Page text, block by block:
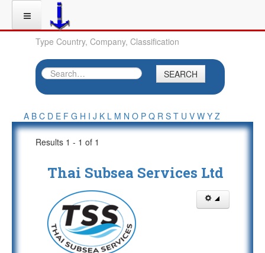
Type Country, Company, Classification
SEARCH
A B C D E F G H I J K L M N O P Q R S T U V W Y Z
Results 1 - 1 of 1
Thai Subsea Services Ltd